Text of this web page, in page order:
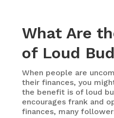
What Are
of Loud
When people are
their finances, you
the benefit is of loud
encourages frank and
finances, many